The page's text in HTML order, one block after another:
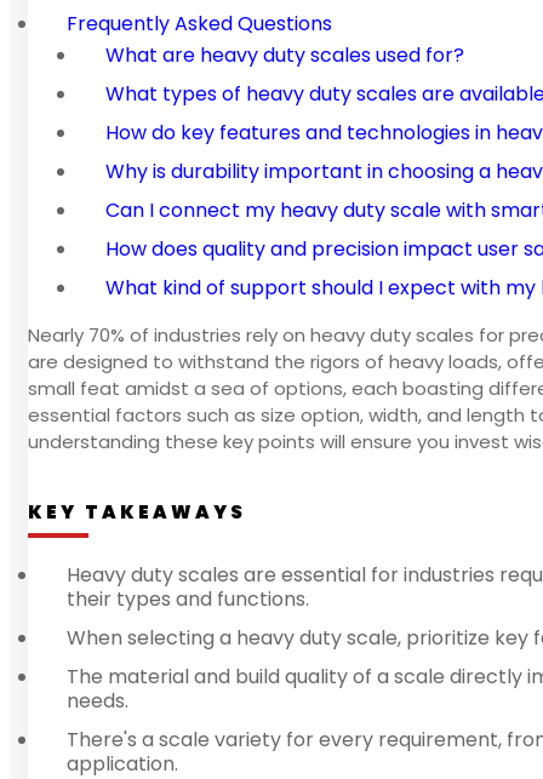
Frequently Asked Questions
What are heavy duty scales used for?
What types of heavy duty scales are
How do key features and technologies in
Why is durability important in choosing a
Can I connect my heavy duty scale with
How does quality and precision impact user
What kind of support should I expect with
Nearly 70% of industries rely on heavy duty scales for
are designed to withstand the rigors of heavy loads,
small feat amidst a sea of options, each boasting
essential factors such as size option, width, and length
understanding these key points will ensure you invest
KEY TAKEAWAYS
Heavy duty scales are essential for industries
their types and functions.
When selecting a heavy duty scale, prioritize
The material and build quality of a scale directly
needs.
There's a scale variety for every requirement,
application.